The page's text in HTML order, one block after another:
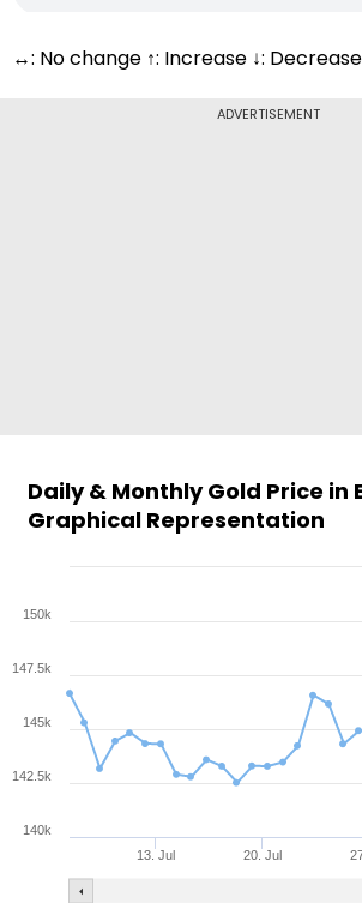
↔: No change ↑: Increase ↓: Decrease
ADVERTISEMENT
Daily & Monthly Gold Price in
Graphical Representation
13. Jul 20. Jul
140k
142.5k
145k
147.5k
150k